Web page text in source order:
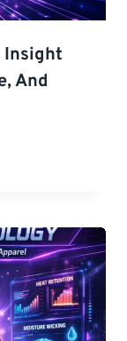
Insight
And